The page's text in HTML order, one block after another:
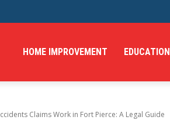
HOME IMPROVEMENT EDUCATION
Claims Work in Fort Pierce: A Legal Guide